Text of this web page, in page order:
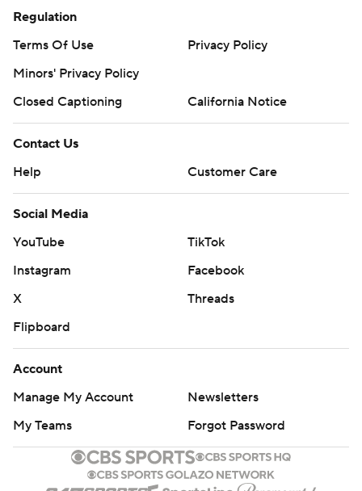
Regulation
Terms Of Use
Privacy Policy
Minors' Privacy Policy
Closed Captioning
California Notice
Contact Us
Help
Customer Care
Social Media
YouTube
TikTok
Instagram
Facebook
X
Threads
Flipboard
Account
Manage My Account
Newsletters
My Teams
Forgot Password